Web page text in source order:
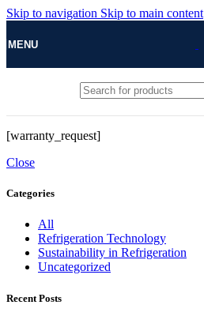
Skip to navigation Skip to main content
MENU
[warranty_request]
Close
Categories
All
Refrigeration Technology
Sustainability in Refrigeration
Uncategorized
Recent Posts